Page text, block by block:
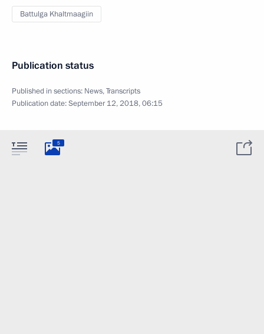
Battulga Khaltmaagiin
Publication status
Published in sections: News,Transcripts
Publication date:September 12, 2018, 06:15
5